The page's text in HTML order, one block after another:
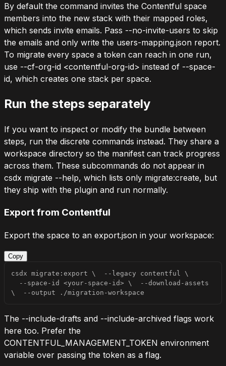
By default the command invites the Contentful space
members into the new stack with their mapped roles,
which sends invite emails. Pass --no-invite-users to skip
the emails and only write the users-mapping.json report.
To migrate every space a token can reach in one run,
use --cf-org-id <contentful-org-id> instead of --space-
id, which creates one stack per space.
Run the steps separately
If you want to inspect or modify the bundle between
steps, run the discrete commands instead. They share a
workspace directory so the manifest can track progress
across them. These subcommands do not appear in
csdx migrate --help, which lists only migrate:create, but
they ship with the plugin and run normally.
Export from Contentful
Export the space to an export.json in your workspace:
Copy
csdx migrate:export \ --legacy contentful \
  --space-id
<your-space-id> \
  --download-assets
\
--output ./migration-workspace
The --include-drafts and --include-archived flags work
here too. Prefer the
CONTENTFUL_MANAGEMENT_TOKEN environment
variable over passing the token as a flag.